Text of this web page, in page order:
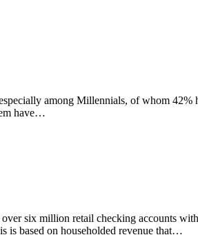
among Millennials, of whom
have…
six million retail checking accounts
is based on householded revenue that…